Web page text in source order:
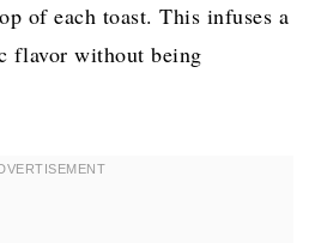
of each toast. This infuses a
flavor without being